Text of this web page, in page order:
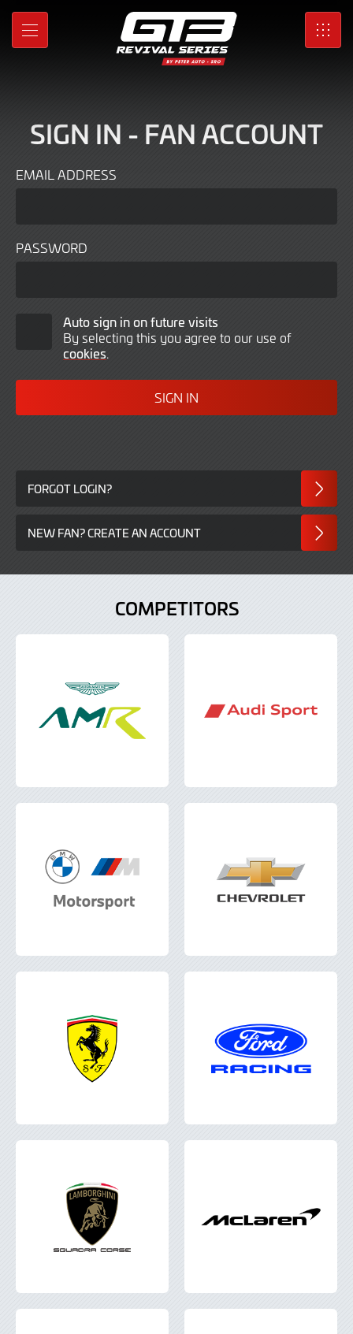
Skip
Main
MENU SRO
Sign
In
SIGN IN - FAN ACCOUNT
EMAIL ADDRESS
PASSWORD
Auto sign in on future visits
By selecting this you agree to our use of
cookies.
FORGOT LOGIN?
NEW FAN? CREATE AN ACCOUNT
COMPETITORS